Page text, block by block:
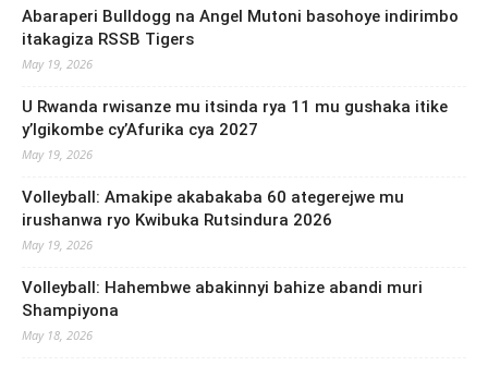
Abaraperi Bulldogg na Angel Mutoni basohoye indirimbo
itakagiza RSSB Tigers
May 19, 2026
U Rwanda rwisanze mu itsinda rya 11 mu gushaka itike
y’Igikombe cy’Afurika cya 2027
May 19, 2026
Volleyball: Amakipe akabakaba 60 ategerejwe mu
irushanwa ryo Kwibuka Rutsindura 2026
May 19, 2026
Volleyball: Hahembwe abakinnyi bahize abandi muri
Shampiyona
May 18, 2026